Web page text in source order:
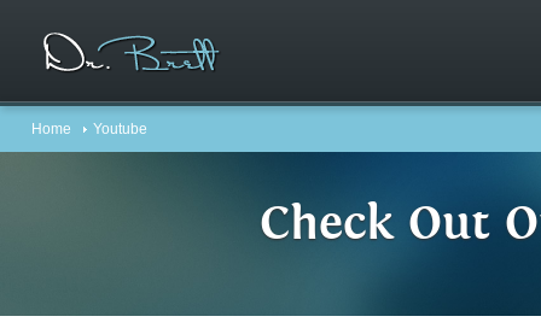
Home Youtube
Check Out